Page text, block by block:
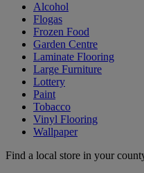
Alcohol
Flogas
Frozen Food
Garden Centre
Laminate Flooring
Large Furniture
Lottery
Paint
Tobacco
Vinyl Flooring
Wallpaper
Find a local store in your